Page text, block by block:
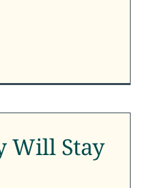
Newsletter
Will Stay